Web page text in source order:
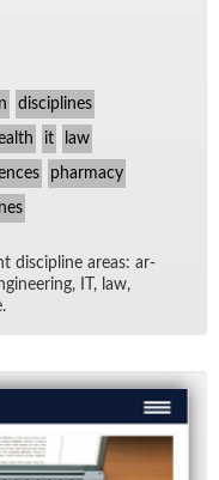
disciplines
it law
pharmacy
dis­ci­pline ar­eas: ar­
IT, law,